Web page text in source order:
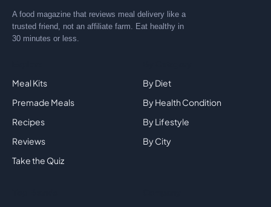
A food magazine that reviews meal delivery like a
trusted friend, not an affiliate farm. Eat healthy in
30 minutes or less.
Meal Kits
Premade Meals
Recipes
Reviews
Take the Quiz
By Diet
By Health Condition
By Lifestyle
By City